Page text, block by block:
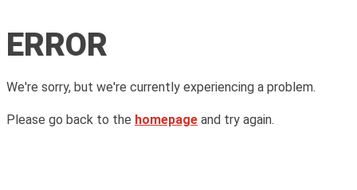
ERROR
We're sorry, but we're currently experiencing a problem.
Please go back to the homepage and try again.